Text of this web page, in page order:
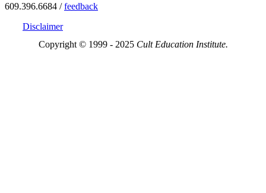
609.396.6684 /feedback
Disclaimer
Copyright © 1999 - 2025 Cult Education Institute.